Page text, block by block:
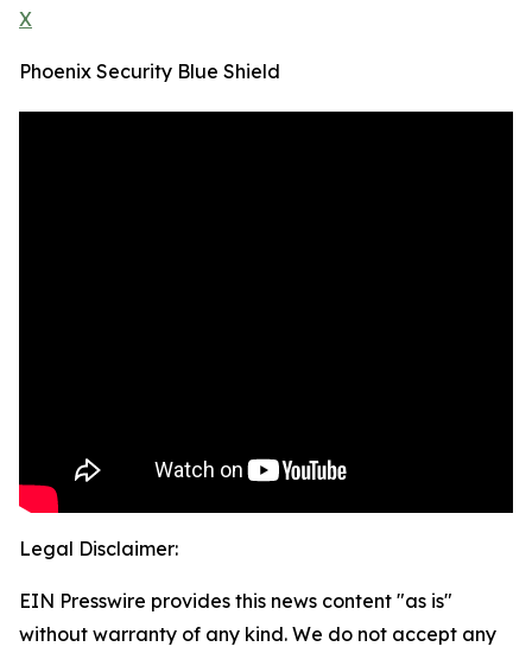
X
Phoenix Security Blue Shield
Legal Disclaimer:
EIN Presswire provides this news content "as is"
without warranty of any kind. We do not accept any